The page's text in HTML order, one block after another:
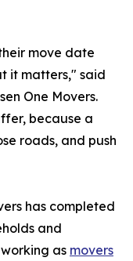
move date
it matters," said
One Movers.
because a
roads, and push
has completed
and
as movers